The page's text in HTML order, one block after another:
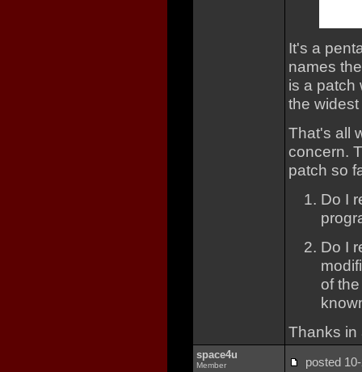
It's a
names
is a patch
the
That's all
concern.
patch so
Do I
Do I
of
Thanks in
space4u
Member posted